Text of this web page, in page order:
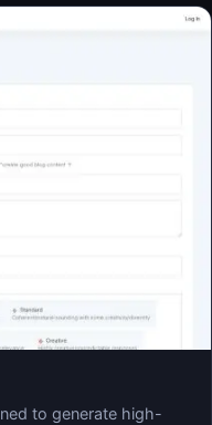
to generate high-